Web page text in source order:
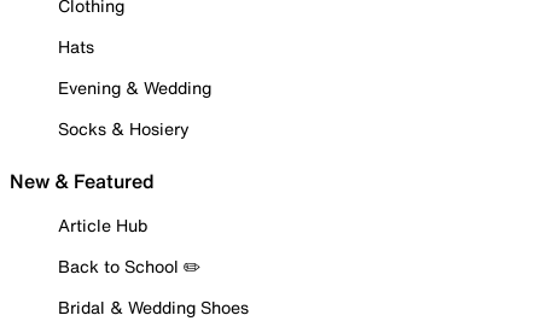
Clothing
Hats
Evening & Wedding
Socks & Hosiery
New & Featured
Article Hub
Back to School ✏️
Bridal & Wedding Shoes